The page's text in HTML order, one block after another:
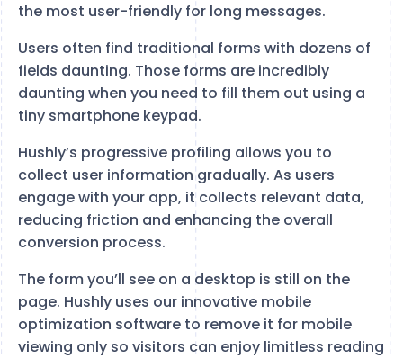
the most user-friendly for long messages.
Users often find traditional forms with dozens of
fields daunting. Those forms are incredibly
daunting when you need to fill them out using a
tiny smartphone keypad.
Hushly’s progressive profiling allows you to
collect user information gradually. As users
engage with your app, it collects relevant data,
reducing friction and enhancing the overall
conversion process.
The form you’ll see on a desktop is still on the
page. Hushly uses our innovative mobile
optimization software to remove it for mobile
viewing only so visitors can enjoy limitless reading